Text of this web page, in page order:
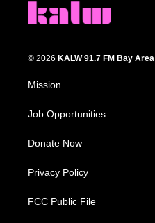
© 2026 KALW 91.7 FM Bay Area
Mission
Job Opportunities
Donate Now
Privacy Policy
FCC Public File